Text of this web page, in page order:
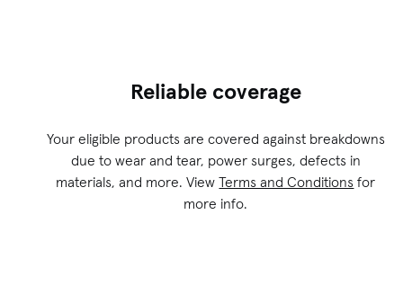
Reliable coverage
Your eligible products are covered against breakdowns
due to wear and tear, power surges, defects in
materials, and more. ViewTerms and Conditions for
more info.